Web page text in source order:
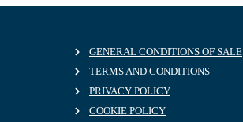
GENERAL CONDITIONS OF SALE
TERMS AND CONDITIONS
PRIVACY POLICY
COOKIE POLICY